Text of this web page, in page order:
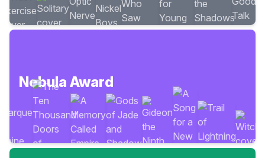
Nebula Award